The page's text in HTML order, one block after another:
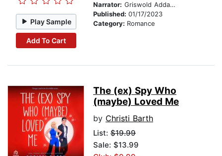
Play Sample
Add To Cart
Narrator: Griswold Addams
Published: 01/17/2023
Category: Romance
The (ex) Spy Who
(maybe) Loved Me
by Christi Barth
List: $19.99
Sale: $13.99